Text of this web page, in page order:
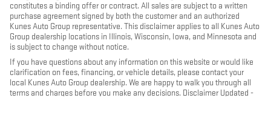
constitutes a binding offer or contract. All sales are subject to a written
purchase agreement signed by both the customer and an authorized
Kunes Auto Group representative. This disclaimer applies to all Kunes Auto
Group dealership locations in Illinois, Wisconsin, Iowa, and Minnesota and
is subject to change without notice.
If you have questions about any information on this website or would like
clarification on fees, financing, or vehicle details, please contact your
local Kunes Auto Group dealership. We are happy to walk you through all
terms and charges before you make any decisions. Disclaimer Updated -